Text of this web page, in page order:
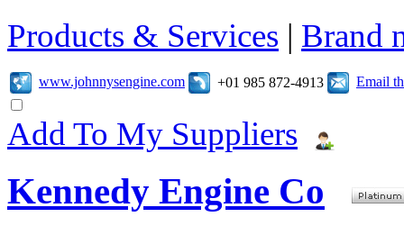
Products & Services | Brand
www.johnnysengine.com +01 985 872-4913 Email
Add To My Suppliers
Kennedy Engine Co